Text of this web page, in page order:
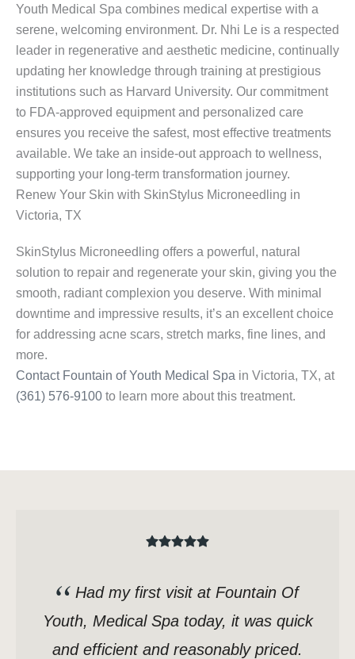
Youth Medical Spa combines medical expertise with a
serene, welcoming environment. Dr. Nhi Le is a respected
leader in regenerative and aesthetic medicine, continually
updating her knowledge through training at prestigious
institutions such as Harvard University. Our commitment
to FDA-approved equipment and personalized care
ensures you receive the safest, most effective treatments
available. We take an inside-out approach to wellness,
supporting your long-term transformation journey.
Renew Your Skin with SkinStylus Microneedling in
Victoria, TX
SkinStylus Microneedling offers a powerful, natural
solution to repair and regenerate your skin, giving you the
smooth, radiant complexion you deserve. With minimal
downtime and impressive results, it’s an excellent choice
for addressing acne scars, stretch marks, fine lines, and
more.
Contact Fountain of Youth Medical Spa in Victoria, TX, at
(361) 576-9100 to learn more about this treatment.
Had my first visit at Fountain Of
Youth, Medical Spa today, it was quick
and efficient and reasonably priced.